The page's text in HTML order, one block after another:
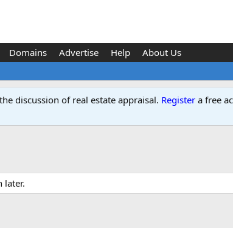
Domains Advertise Help About Us
discussion of real estate appraisal. Register a free
later.